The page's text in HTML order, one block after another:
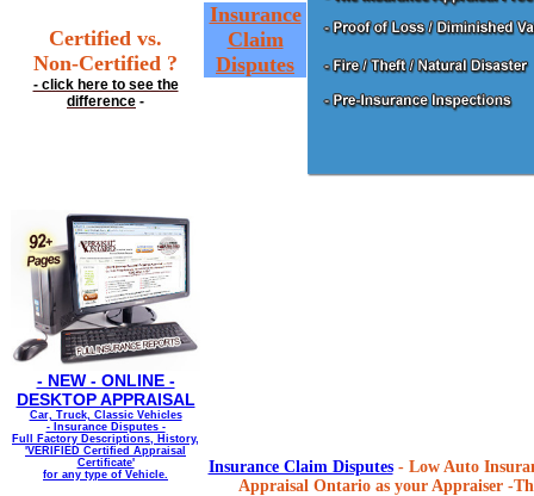
Certified vs.
Non-Certified ?
- click here to see the
difference -
- NEW - ONLINE -
DESKTOP APPRAISAL
Car, Truck, Classic Vehicles
- Insurance Disputes -
Full Factory Descriptions, History,
'VERIFIED Certified Appraisal
Certificate'
for any type of Vehicle.
Insurance
Claim
Disputes
Insurance Claim Disputes- Low Auto
Appraisal Ontario as your Appraiser -